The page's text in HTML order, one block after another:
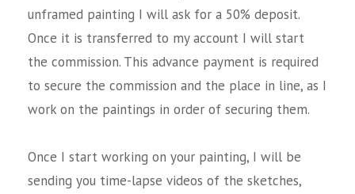
unframed painting I will ask for a 50% deposit.
Once it is transferred to my account I will start
the commission. This advance payment is required
to secure the commission and the place in line, as I
work on the paintings in order of securing them.
Once I start working on your painting, I will be
sending you time-lapse videos of the sketches,